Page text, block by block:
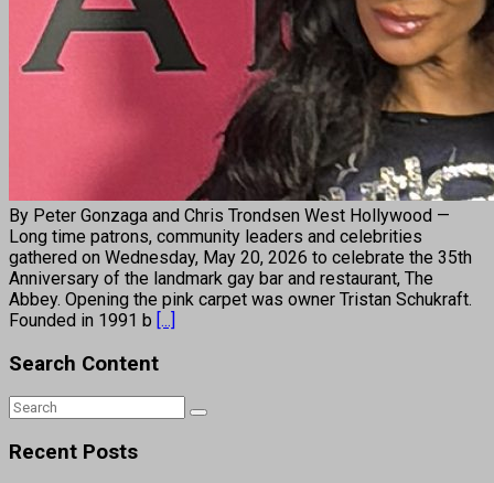
By Peter Gonzaga and Chris Trondsen West Hollywood —
Long time patrons, community leaders and celebrities
gathered on Wednesday, May 20, 2026 to celebrate the 35th
Anniversary of the landmark gay bar and restaurant, The
Abbey. Opening the pink carpet was owner Tristan Schukraft.
Founded in 1991 b [...]
Search Content
Recent Posts